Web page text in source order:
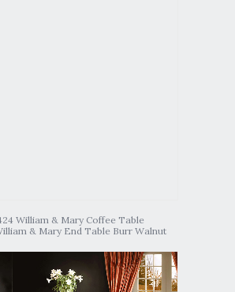
William & Mary Coffee Table
& Mary End Table Burr Walnut